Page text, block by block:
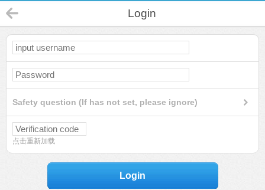
Login
Safety question (If has not set, please ignore)
点击重新加载
Login